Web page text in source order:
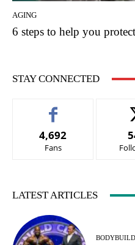
AGING
6 steps to help you
STAY CONNECTED
4,692
Fans
LATEST ARTICLES